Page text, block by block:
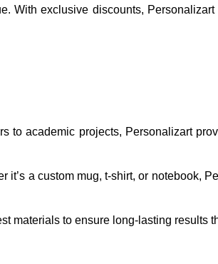
With exclusive discounts,
to academic projects, Personalizart
it’s a custom mug, t-shirt, or notebook,
materials to ensure long-lasting results